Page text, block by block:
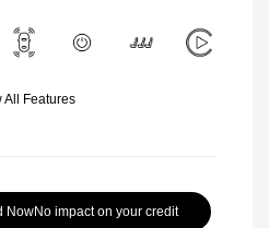
All Features
NowNo impact on your credit